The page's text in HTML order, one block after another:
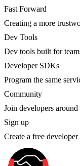
Fast Forward
Creating a more
Dev Tools
Dev tools built for
Developer SDKs
Program the same
Community
Join developers
Sign up
Create a free